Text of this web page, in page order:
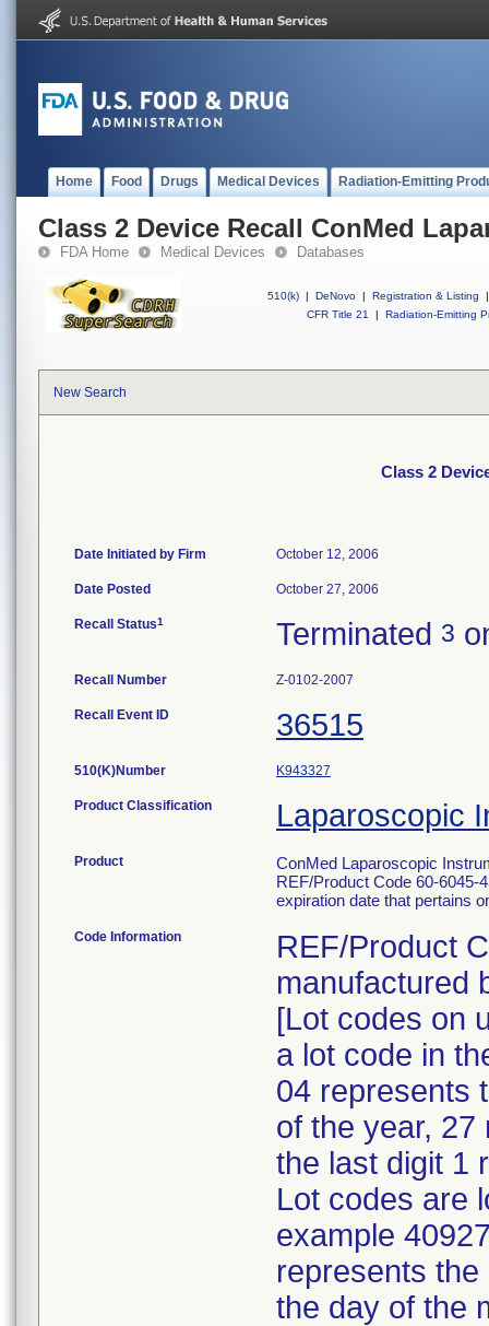
Home Food Drugs Medical Devices Radiation-Emitting
Class 2 Device Recall ConMed
FDA Home Medical Devices Databases
510(k) | DeNovo | Registration & Listing
|
CFR Title 21
| Radiation-Emitting
New Search
Class 2
Date Initiated by Firm October 12, 2006
Date Posted October 27, 2006
Recall Status1 Terminated 3
Recall Number Z-0102-2007
Recall Event ID 36515
510(K)Number K943327
Product Classification Laparoscopic
Product
ConMed Laparoscopic
REF/Product Code 60-6045-
expiration date that pertains
Code Information
REF/Product
manufactured
[Lot codes on
a lot code in
04 represents
of the year,
the last digit 1
Lot codes are
example
represents
the day of the